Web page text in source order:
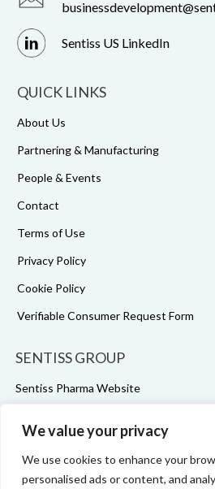
We value your privacy
We use cookies to enhance your
personalised ads or content, and
Sentiss US LinkedIn
QUICK LINKS
About Us
Partnering & Manufacturing
People & Events
Contact
Terms of Use
Privacy Policy
Cookie Policy
Verifiable Consumer Request Form
SENTISS GROUP
Sentiss Pharma Website
Ophtapharm Website